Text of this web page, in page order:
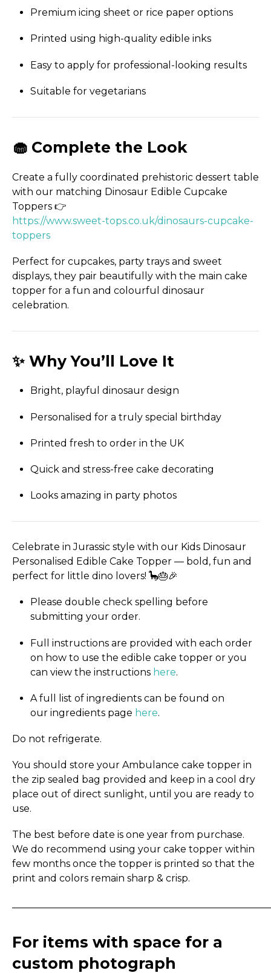
Premium icing sheet or rice paper options
Printed using high-quality edible inks
Easy to apply for professional-looking results
Suitable for vegetarians
🧁 Complete the Look
Create a fully coordinated prehistoric dessert table
with our matching Dinosaur Edible Cupcake
Toppers 👉
https://­www.­sweet-tops.­co.­uk/­dinosaurs-cupcake-
toppers
Perfect for cupcakes, party trays and sweet
displays, they pair beautifully with the main cake
topper for a fun and colourful dinosaur
celebration.
✨ Why You’ll Love It
Bright, playful dinosaur design
Personalised for a truly special birthday
Printed fresh to order in the UK
Quick and stress-free cake decorating
Looks amazing in party photos
Celebrate in Jurassic style with our Kids Dinosaur
Personalised Edible Cake Topper — bold, fun and
perfect for little dino lovers! 🦕🎂🎉
Please double check spelling before
submitting your order.
Full instructions are provided with each order
on how to use the edible cake topper or you
can view the instructions here.
A full list of ingredients can be found on
our ingredients page here.
Do not refrigerate.
You should store your Ambulance cake topper in
the zip sealed bag provided and keep in a cool dry
place out of direct sunlight, until you are ready to
use.
The best before date is one year from purchase.
We do recommend using your cake topper within
few months once the topper is printed so that the
print and colors remain sharp & crisp.
For items with space for a
custom photograph